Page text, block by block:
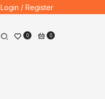
Login / Register
0 0